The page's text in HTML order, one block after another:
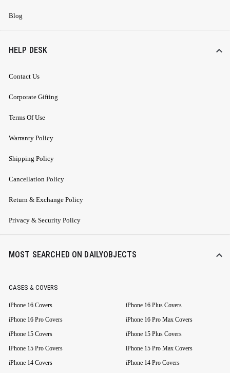
Blog
HELP DESK
Contact Us
Corporate Gifting
Terms Of Use
Warranty Policy
Shipping Policy
Cancellation Policy
Return & Exchange Policy
Privacy & Security Policy
MOST SEARCHED ON DAILYOBJECTS
CASES & COVERS
iPhone 16 Covers
iPhone 16 Plus Covers
iPhone 16 Pro Covers
iPhone 16 Pro Max Covers
iPhone 15 Covers
iPhone 15 Plus Covers
iPhone 15 Pro Covers
iPhone 15 Pro Max Covers
iPhone 14 Covers
iPhone 14 Pro Covers